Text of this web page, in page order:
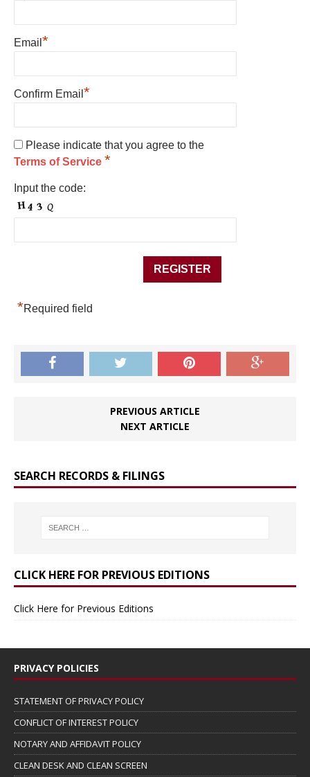
Email *
Confirm Email *
Please indicate that you agree to the
Terms of Service *
Input the code:
*Required field
PREVIOUS ARTICLE
NEXT ARTICLE
SEARCH RECORDS & FILINGS
CLICK HERE FOR PREVIOUS EDITIONS
Click Here for Previous Editions
PRIVACY POLICIES
STATEMENT OF PRIVACY POLICY
CONFLICT OF INTEREST POLICY
NOTARY AND AFFIDAVIT POLICY
CLEAN DESK AND CLEAN SCREEN